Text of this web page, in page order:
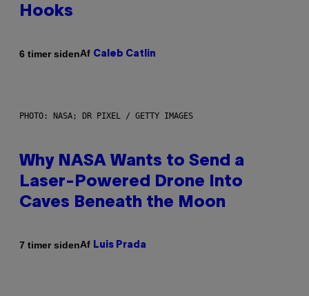
Hooks
6 timer sidenAf Caleb Catlin
PHOTO: NASA; DR PIXEL / GETTY IMAGES
Why NASA Wants to Send a
Laser-Powered Drone Into
Caves Beneath the Moon
7 timer sidenAf Luis Prada